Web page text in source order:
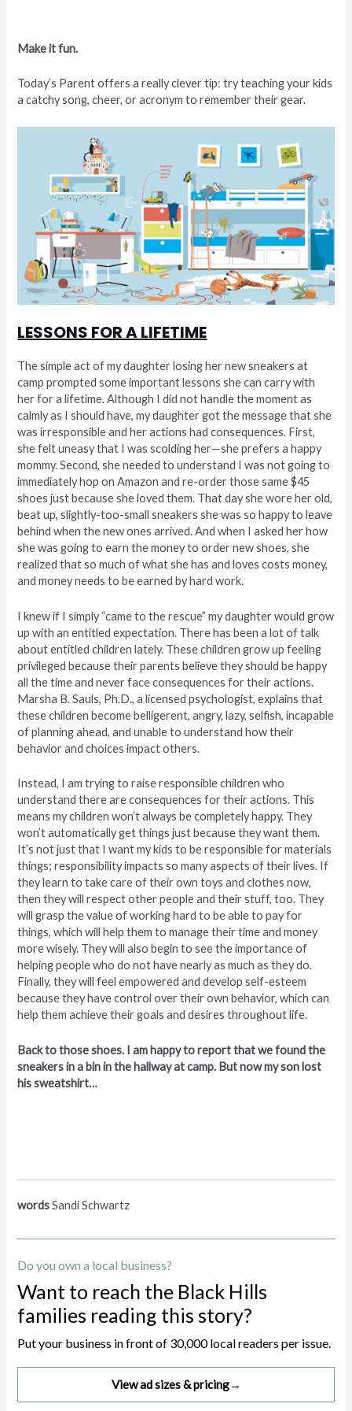
Make it fun.
Today’s Parent offers a really clever tip: try teaching your kids
a catchy song, cheer, or acronym to remember their gear.
LESSONS FOR A LIFETIME
The simple act of my daughter losing her new sneakers at
camp prompted some important lessons she can carry with
her for a lifetime. Although I did not handle the moment as
calmly as I should have, my daughter got the message that she
was irresponsible and her actions had consequences. First,
she felt uneasy that I was scolding her—she prefers a happy
mommy. Second, she needed to understand I was not going to
immediately hop on Amazon and re-order those same $45
shoes just because she loved them. That day she wore her old,
beat up, slightly-too-small sneakers she was so happy to leave
behind when the new ones arrived. And when I asked her how
she was going to earn the money to order new shoes, she
realized that so much of what she has and loves costs money,
and money needs to be earned by hard work.
I knew if I simply “came to the rescue” my daughter would grow
up with an entitled expectation. There has been a lot of talk
about entitled children lately. These children grow up feeling
privileged because their parents believe they should be happy
all the time and never face consequences for their actions.
Marsha B. Sauls, Ph.D., a licensed psychologist, explains that
these children become belligerent, angry, lazy, selfish, incapable
of planning ahead, and unable to understand how their
behavior and choices impact others.
Instead, I am trying to raise responsible children who
understand there are consequences for their actions. This
means my children won’t always be completely happy. They
won’t automatically get things just because they want them.
It’s not just that I want my kids to be responsible for materials
things; responsibility impacts so many aspects of their lives. If
they learn to take care of their own toys and clothes now,
then they will respect other people and their stuff, too. They
will grasp the value of working hard to be able to pay for
things, which will help them to manage their time and money
more wisely. They will also begin to see the importance of
helping people who do not have nearly as much as they do.
Finally, they will feel empowered and develop self-esteem
because they have control over their own behavior, which can
help them achieve their goals and desires throughout life.
Back to those shoes. I am happy to report that we found the
sneakers in a bin in the hallway at camp. But now my son lost
his sweatshirt…
wordsSandi Schwartz
Do you own a local business?
Want to reach the Black Hills
families reading this story?
Put your business in front of 30,000 local readers per issue.
View ad sizes & pricing→